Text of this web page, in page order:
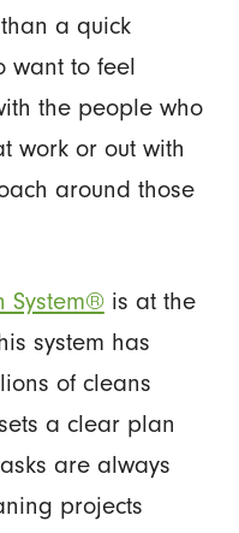
a quick
want to feel
the people who
work or out with
around those
System®is at the
system has
of cleans
a clear plan
are always
projects